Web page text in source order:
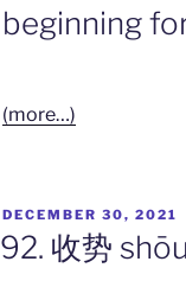
beginning
(more…)
POSTED
ON
DECEMBER 30, 2021
92. 收势